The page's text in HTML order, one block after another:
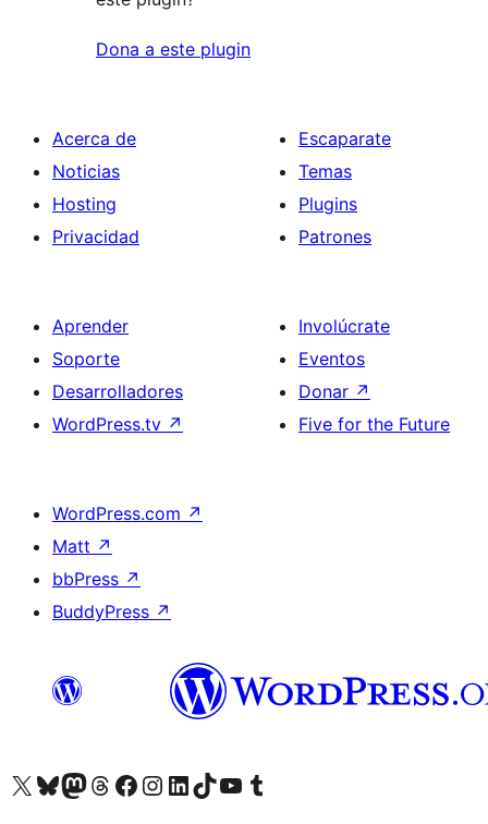
Dona a este plugin
Acerca de
Noticias
Hosting
Privacidad
Escaparate
Temas
Plugins
Patrones
Aprender
Soporte
Desarrolladores
WordPress.tv ↗
Involúcrate
Eventos
Donar ↗
Five for the Future
WordPress.com ↗
Matt ↗
bbPress ↗
BuddyPress ↗
Visita nuestra cuenta de X (anteriormente Twitter)
Visita nuestra cuenta de Bluesky
Visita nuestra cuenta de Mastodon
Visita nuestra cuenta de Threads
Visita nuestra página de Facebook
Visita nuestra cuenta de Instagram
Visita nuestra cuenta de LinkedIn
Visita nuestra cuenta de TikTok
Visita nuestro canal de YouTube
Visita nuestra cuenta de Tumblr